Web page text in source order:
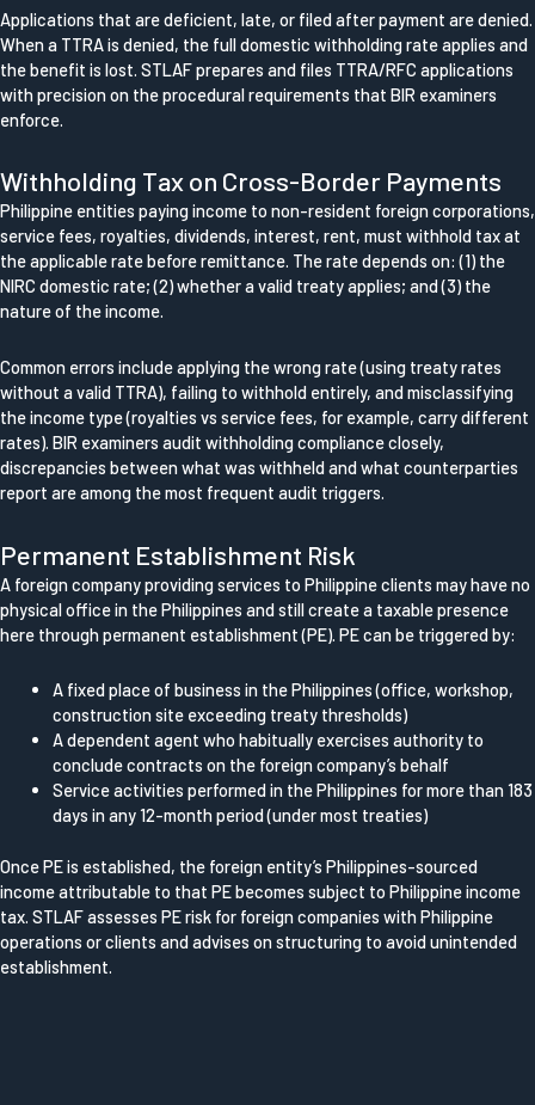
Applications that are deficient, late, or filed after payment are denied.
When a TTRA is denied, the full domestic withholding rate applies and
the benefit is lost. STLAF prepares and files TTRA/RFC applications
with precision on the procedural requirements that BIR examiners
enforce.
Withholding Tax on Cross-Border Payments
Philippine entities paying income to non-resident foreign corporations,
service fees, royalties, dividends, interest, rent, must withhold tax at
the applicable rate before remittance. The rate depends on: (1) the
NIRC domestic rate; (2) whether a valid treaty applies; and (3) the
nature of the income.
Common errors include applying the wrong rate (using treaty rates
without a valid TTRA), failing to withhold entirely, and misclassifying
the income type (royalties vs service fees, for example, carry different
rates). BIR examiners audit withholding compliance closely,
discrepancies between what was withheld and what counterparties
report are among the most frequent audit triggers.
Permanent Establishment Risk
A foreign company providing services to Philippine clients may have no
physical office in the Philippines and still create a taxable presence
here through permanent establishment (PE). PE can be triggered by:
A fixed place of business in the Philippines (office, workshop,
construction site exceeding treaty thresholds)
A dependent agent who habitually exercises authority to
conclude contracts on the foreign company’s behalf
Service activities performed in the Philippines for more than 183
days in any 12-month period (under most treaties)
Once PE is established, the foreign entity’s Philippines-sourced
income attributable to that PE becomes subject to Philippine income
tax. STLAF assesses PE risk for foreign companies with Philippine
operations or clients and advises on structuring to avoid unintended
establishment.